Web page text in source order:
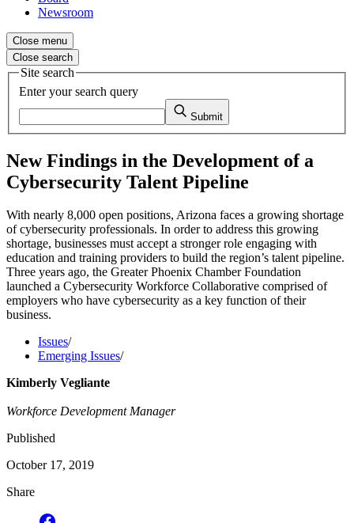
Newsroom
Close menu
Close search
Site search
Enter your search query
Submit
New Findings in the Development of a
Cybersecurity Talent Pipeline
With nearly 8,000 open positions, Arizona faces a growing shortage
of cybersecurity professionals. In order to address this growing
shortage, businesses must accept a stronger role engaging with
education and training providers to build the region’s talent pipeline.
Three years ago, the Greater Phoenix Chamber Foundation
launched a Cybersecurity Workforce Collaborative comprised of
employers who have cybersecurity as a key function of their
business.
Issues/
Emerging Issues/
Kimberly Vegliante
Workforce Development Manager
Published
October 17, 2019
Share